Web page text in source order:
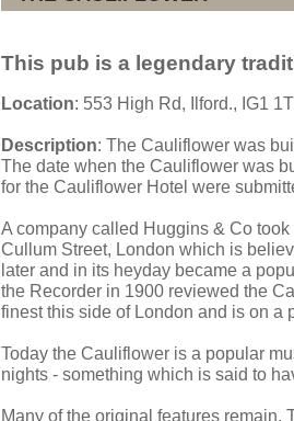
This pub is a legendary
Location: 553 High Rd, Ilford., IG1
Description: The Cauliflower was
The date when the Cauliflower was
for the Cauliflower Hotel were
A company called Huggins & Co
Cullum Street, London which is
later and in its heyday became a
the Recorder in 1900 reviewed the
finest this side of London and is on a
Today the Cauliflower is a popular
nights - something which is said to
Many of the original features remain.